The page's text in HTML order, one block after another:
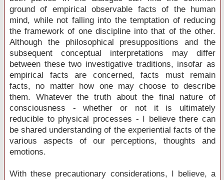
ground of empirical observable facts of the human
mind, while not falling into the temptation of reducing
the framework of one discipline into that of the other.
Although the philosophical presuppositions and the
subsequent conceptual interpretations may differ
between these two investigative traditions, insofar as
empirical facts are concerned, facts must remain
facts, no matter how one may choose to describe
them. Whatever the truth about the final nature of
consciousness - whether or not it is ultimately
reducible to physical processes - I believe there can
be shared understanding of the experiential facts of the
various aspects of our perceptions, thoughts and
emotions.
With these precautionary considerations, I believe, a